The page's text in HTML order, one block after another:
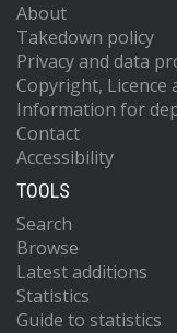
About
Takedown policy
Privacy and data
Copyright, Licence
Information for
Contact
Accessibility
TOOLS
Search
Browse
Latest additions
Statistics
Guide to statistics